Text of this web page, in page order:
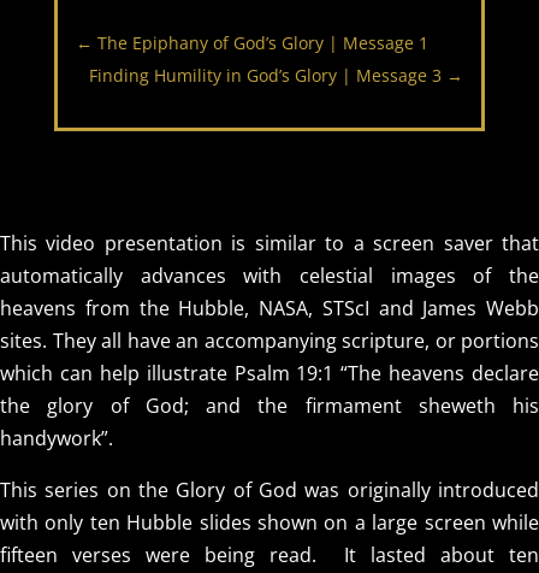
← The Epiphany of God’s Glory | Message 1
Finding Humility in God’s Glory | Message 3 →
This video presentation is similar to a screen saver that
automatically advances with celestial images of the
heavens from the Hubble, NASA, STScI and James Webb
sites. They all have an accompanying scripture, or portions
which can help illustrate Psalm 19:1 “The heavens declare
the glory of God; and the firmament sheweth his
handywork”.
This series on the Glory of God was originally introduced
with only ten Hubble slides shown on a large screen while
fifteen verses were being read. It lasted about ten